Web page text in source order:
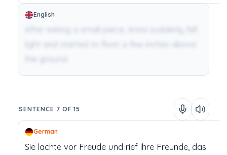
English
After eating a small piece, Anna suddenly felt
the ground.
SENTENCE 7 OF 15
German
Sie lachte vor Freude und rief ihre Freunde, das